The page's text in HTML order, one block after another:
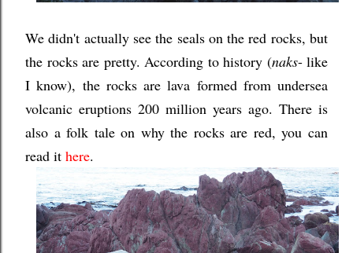
We didn't actually see the seals on the red rocks, but
the rocks are pretty. According to history (naks- like
I know), the rocks are lava formed from undersea
volcanic eruptions 200 million years ago. There is
also a folk tale on why the rocks are red, you can
read it here.